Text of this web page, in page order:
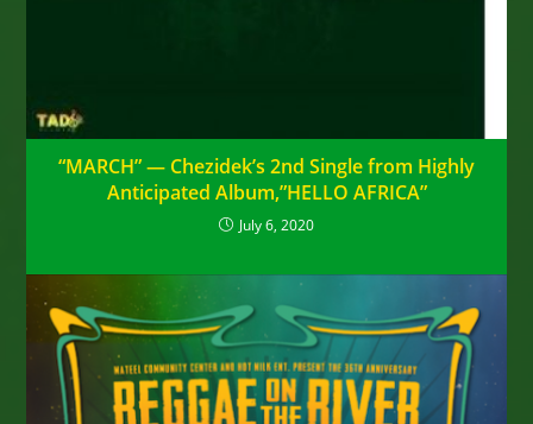
“MARCH” — Chezidek’s 2nd Single from Highly
Anticipated Album,”HELLO AFRICA”
July 6, 2020